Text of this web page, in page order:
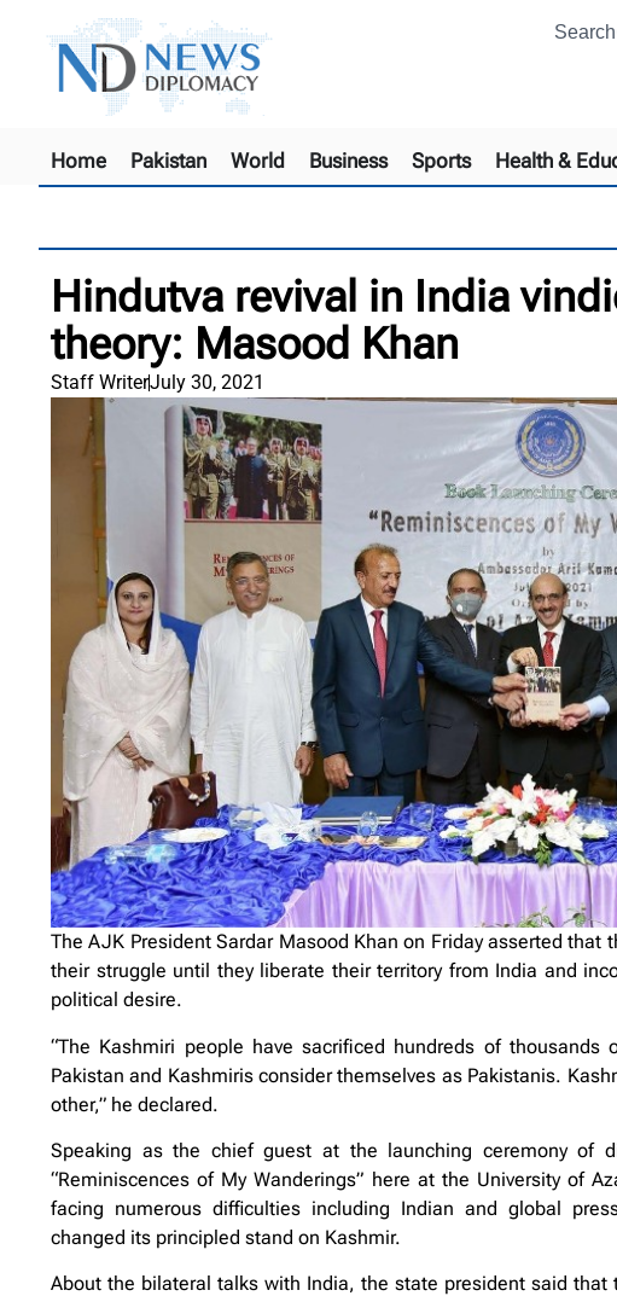
Search
Home Pakistan World Business Sports Health &
Hindutva revival in India
theory: Masood Khan
Staff WriterJuly 30, 2021
The AJK President Sardar Masood Khan on Friday asserted
their struggle until they liberate their territory from India and
political desire.
“The Kashmiri people have sacrificed hundreds of
Pakistan and Kashmiris consider themselves as Pakistanis.
other,” he declared.
Speaking as the chief guest at the launching ceremony of
“Reminiscences of My Wanderings” here at the University of
facing numerous difficulties including Indian and global
changed its principled stand on Kashmir.
About the bilateral talks with India, the state president said